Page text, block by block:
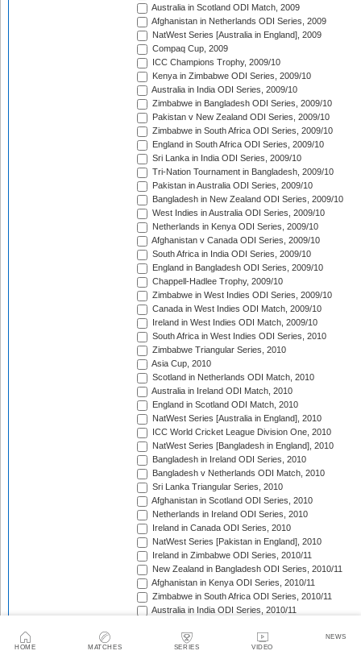
HOME MATCHES SERIES VIDEO
NEWS
Australia in Scotland ODI Match, 2009
Afghanistan in Netherlands ODI Series, 2009
NatWest Series [Australia in England], 2009
Compaq Cup, 2009
ICC Champions Trophy, 2009/10
Kenya in Zimbabwe ODI Series, 2009/10
Australia in India ODI Series, 2009/10
Zimbabwe in Bangladesh ODI Series, 2009/10
Pakistan v New Zealand ODI Series, 2009/10
Zimbabwe in South Africa ODI Series, 2009/10
England in South Africa ODI Series, 2009/10
Sri Lanka in India ODI Series, 2009/10
Tri-Nation Tournament in Bangladesh, 2009/10
Pakistan in Australia ODI Series, 2009/10
Bangladesh in New Zealand ODI Series, 2009/10
West Indies in Australia ODI Series, 2009/10
Netherlands in Kenya ODI Series, 2009/10
Afghanistan v Canada ODI Series, 2009/10
South Africa in India ODI Series, 2009/10
England in Bangladesh ODI Series, 2009/10
Chappell-Hadlee Trophy, 2009/10
Zimbabwe in West Indies ODI Series, 2009/10
Canada in West Indies ODI Match, 2009/10
Ireland in West Indies ODI Match, 2009/10
South Africa in West Indies ODI Series, 2010
Zimbabwe Triangular Series, 2010
Asia Cup, 2010
Scotland in Netherlands ODI Match, 2010
Australia in Ireland ODI Match, 2010
England in Scotland ODI Match, 2010
NatWest Series [Australia in England], 2010
ICC World Cricket League Division One, 2010
NatWest Series [Bangladesh in England], 2010
Bangladesh in Ireland ODI Series, 2010
Bangladesh v Netherlands ODI Match, 2010
Sri Lanka Triangular Series, 2010
Afghanistan in Scotland ODI Series, 2010
Netherlands in Ireland ODI Series, 2010
Ireland in Canada ODI Series, 2010
NatWest Series [Pakistan in England], 2010
Ireland in Zimbabwe ODI Series, 2010/11
New Zealand in Bangladesh ODI Series, 2010/11
Afghanistan in Kenya ODI Series, 2010/11
Zimbabwe in South Africa ODI Series, 2010/11
Australia in India ODI Series, 2010/11
Sri Lanka in Australia ODI Series, 2010/11
New Zealand in India ODI Series, 2010/11